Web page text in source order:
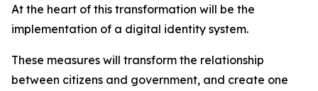
At the heart of this transformation will be the
implementation of a digital identity system.
These measures will transform the relationship
between citizens and government, and create one